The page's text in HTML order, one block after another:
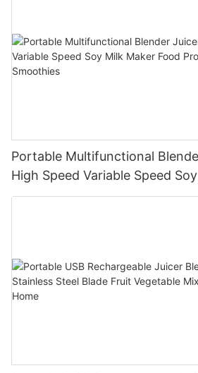
Portable Multifunctional
High Speed Variable Speed
Processor for Kitchen